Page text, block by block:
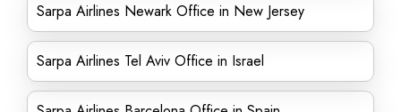
Sarpa Airlines Newark Office in New Jersey
Sarpa Airlines Tel Aviv Office in Israel